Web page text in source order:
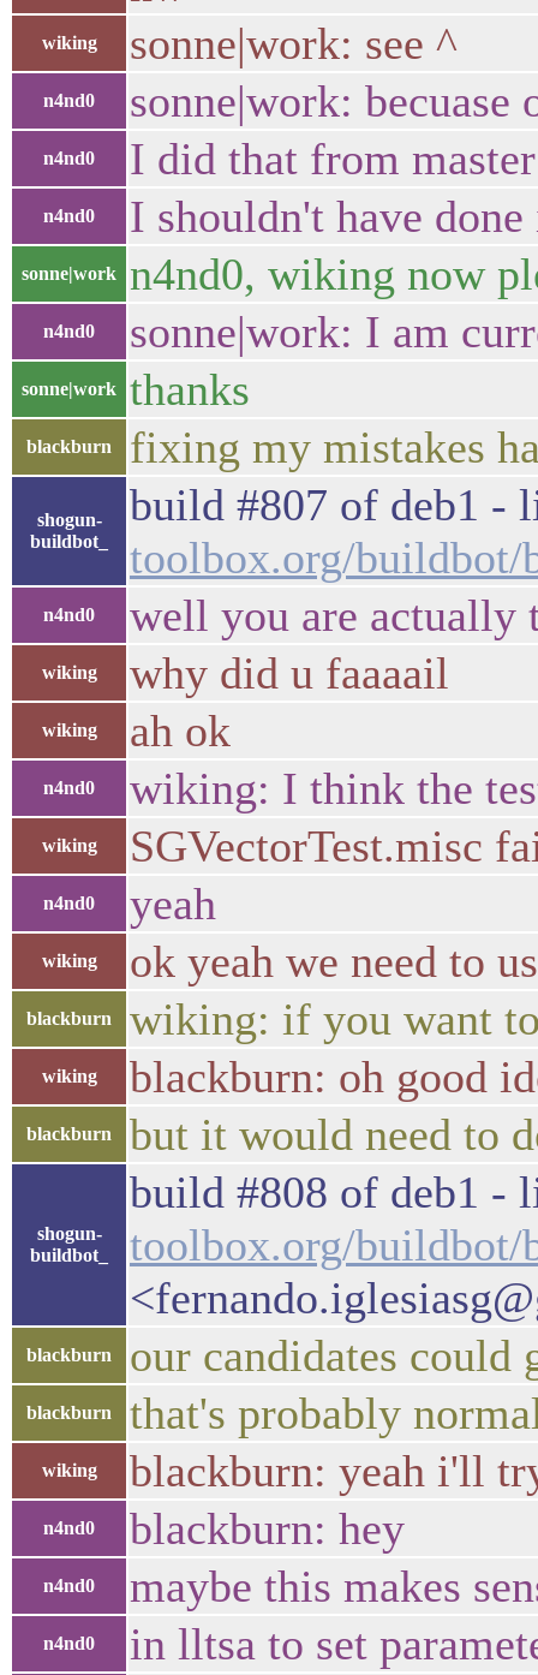
wiking sonne|work: see ^
n4nd0 sonne|work:
n4nd0 I did that from
n4nd0 I shouldn't have
sonne|work n4nd0, wiking now
n4nd0 sonne|work: I am
sonne|work thanks
blackburn fixing my mistakes
shogun-
buildbot_
build #807 of deb1 -
toolbox.org/buildbot/
n4nd0 well you are actually
wiking why did u faaaail
wiking ah ok
n4nd0 wiking: I think the
wiking SGVectorTest.misc
n4nd0 yeah
wiking ok yeah we need to
blackburn wiking: if you want to
wiking blackburn: oh good
blackburn but it would need to
shogun-
buildbot_
build #808 of deb1 -
toolbox.org/buildbot/
blackburn our candidates could
blackburn that's probably
wiking blackburn: yeah i'll
n4nd0 blackburn: hey
n4nd0 maybe this makes
n4nd0 in lltsa to set